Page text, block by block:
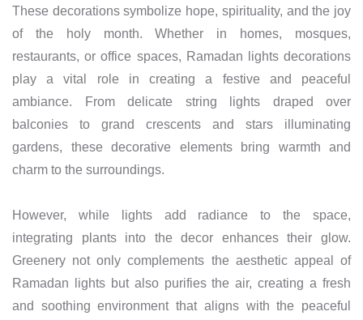
These decorations symbolize hope, spirituality, and the joy
of the holy month. Whether in homes, mosques,
restaurants, or office spaces, Ramadan lights decorations
play a vital role in creating a festive and peaceful
ambiance. From delicate string lights draped over
balconies to grand crescents and stars illuminating
gardens, these decorative elements bring warmth and
charm to the surroundings.
However, while lights add radiance to the space,
integrating plants into the decor enhances their glow.
Greenery not only complements the aesthetic appeal of
Ramadan lights but also purifies the air, creating a fresh
and soothing environment that aligns with the peaceful